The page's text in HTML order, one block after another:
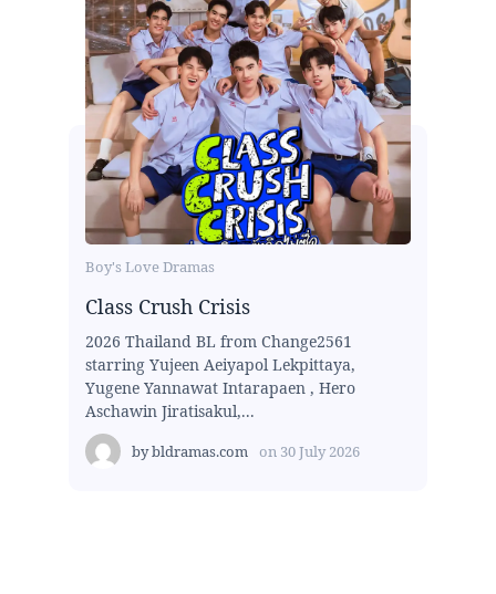
Boy's Love Dramas
Class Crush Crisis
2026 Thailand BL from Change2561
starring Yujeen Aeiyapol Lekpittaya,
Yugene Yannawat Intarapaen , Hero
Aschawin Jiratisakul,...
bybldramas.com on 30 July 2026